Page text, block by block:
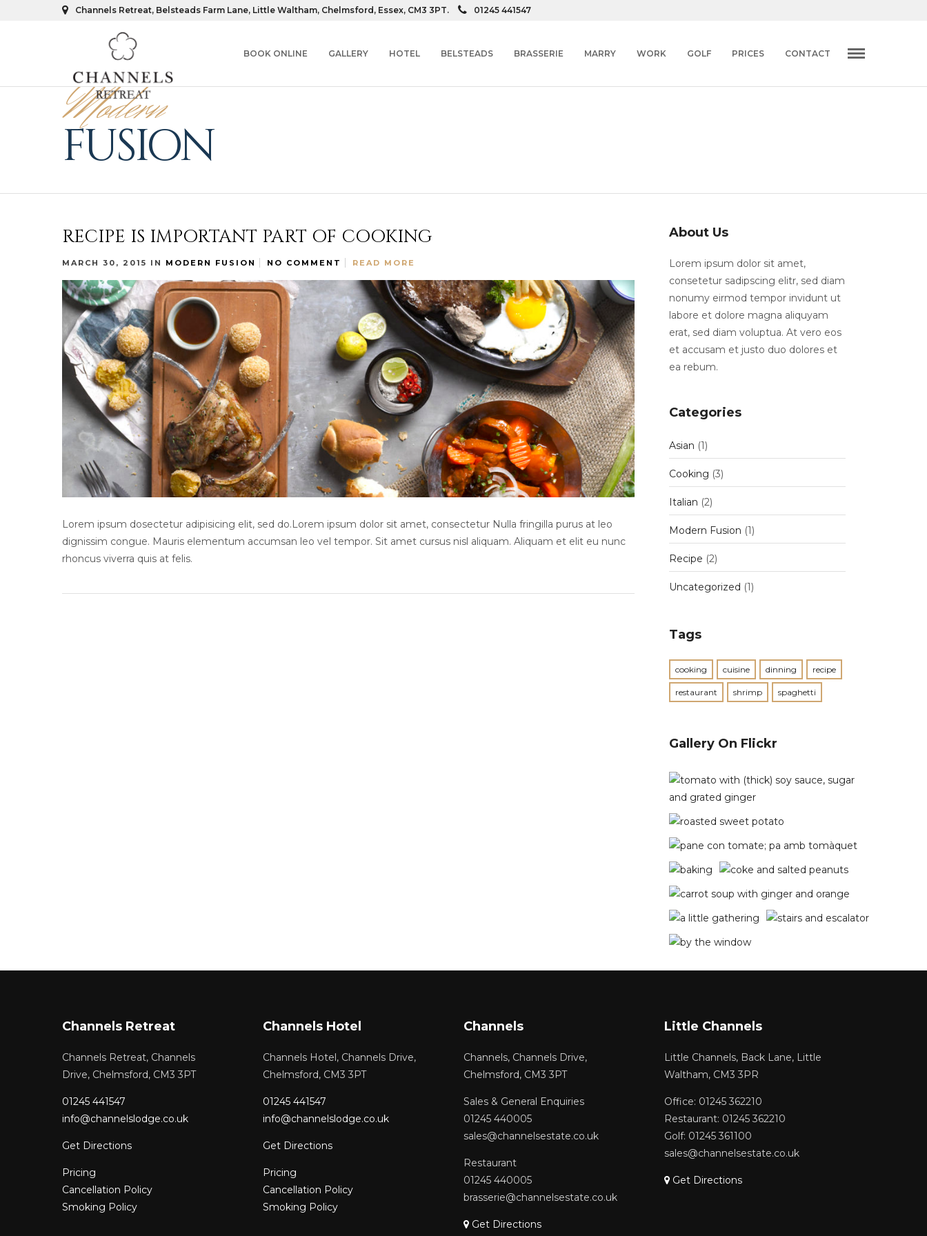
Channels Retreat, Belsteads Farm Lane, Little Waltham, Chelmsford, Essex, CM3 3PT. 01245 441547
BOOK ONLINE GALLERY HOTEL BELSTEADS BRASSERIE MARRY WORK GOLF PRICES CONTACT
Modern
FUSION
RECIPE IS IMPORTANT PART OF COOKING
MARCH 30, 2015 IN MODERN FUSION NO COMMENT READ MORE
Lorem ipsum dosectetur adipisicing elit, sed do.Lorem ipsum dolor sit amet, consectetur Nulla fringilla purus at leo
dignissim congue. Mauris elementum accumsan leo vel tempor. Sit amet cursus nisl aliquam. Aliquam et elit eu nunc
rhoncus viverra quis at felis.
About Us
Lorem ipsum dolor sit amet,
consetetur sadipscing elitr, sed diam
nonumy eirmod tempor invidunt ut
labore et dolore magna aliquyam
erat, sed diam voluptua. At vero eos
et accusam et justo duo dolores et
ea rebum.
Categories
Asian (1)
Cooking (3)
Italian (2)
Modern Fusion (1)
Recipe (2)
Uncategorized (1)
Tags
cooking cuisine dinning recipe
restaurant shrimp spaghetti
Gallery On Flickr
Channels Retreat
Channels Retreat, Channels
Drive, Chelmsford, CM3 3PT
01245 441547
info@channelslodge.co.uk
Get Directions
Pricing
Cancellation Policy
Smoking Policy
Channels Hotel
Channels Hotel, Channels Drive,
Chelmsford, CM3 3PT
01245 441547
info@channelslodge.co.uk
Get Directions
Pricing
Cancellation Policy
Smoking Policy
Channels
Channels, Channels Drive,
Chelmsford, CM3 3PT
Sales & General Enquiries
01245 440005
sales@channelsestate.co.uk
Restaurant
01245 440005
brasserie@channelsestate.co.uk
Get Directions
Little Channels
Little Channels, Back Lane, Little
Waltham, CM3 3PR
Office: 01245 362210
Restaurant: 01245 362210
Golf: 01245 361100
sales@channelsestate.co.uk
Get Directions